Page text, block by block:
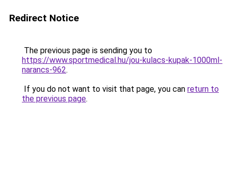
Redirect Notice
The previous page is sending you to
https://www.sportmedical.hu/jou-kulacs-kupak-1000ml-
narancs-962.
If you do not want to visit that page, you can return to
the previous page.